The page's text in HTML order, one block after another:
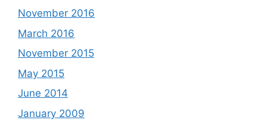
November 2016
March 2016
November 2015
May 2015
June 2014
January 2009